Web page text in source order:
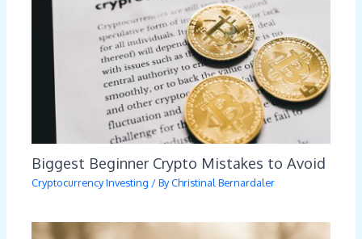
Biggest Beginner Crypto Mistakes to Avoid
Cryptocurrency Investing / ByChristinal Bernardaler